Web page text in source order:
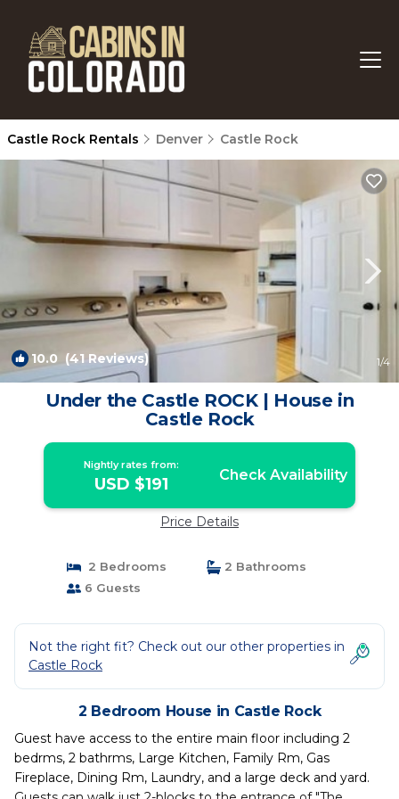
Castle Rock Rentals Denver Castle Rock
10.0 (41 Reviews) 1/4
Under the Castle ROCK | House in
Castle Rock
Nightly rates from:
USD $191 Check Availability
Price Details
2 Bedrooms
2 Bathrooms
6 Guests
Not the right fit? Check out our other properties in
Castle Rock
2 Bedroom House in Castle Rock
Guest have access to the entire main floor including 2
bedrms, 2 bathrms, Large Kitchen, Family Rm, Gas
Fireplace, Dining Rm, Laundry, and a large deck and yard.